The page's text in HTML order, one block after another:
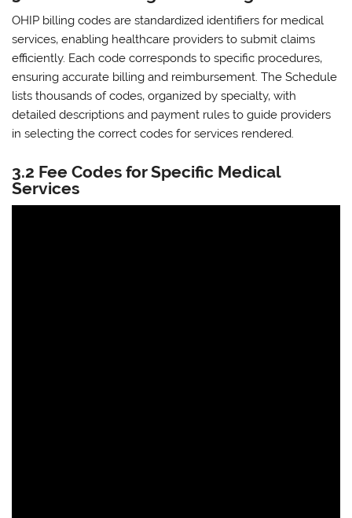
OHIP billing codes are standardized identifiers for medical
services‚ enabling healthcare providers to submit claims
efficiently. Each code corresponds to specific procedures‚
ensuring accurate billing and reimbursement. The Schedule
lists thousands of codes‚ organized by specialty‚ with
detailed descriptions and payment rules to guide providers
in selecting the correct codes for services rendered.
3.2 Fee Codes for Specific Medical
Services